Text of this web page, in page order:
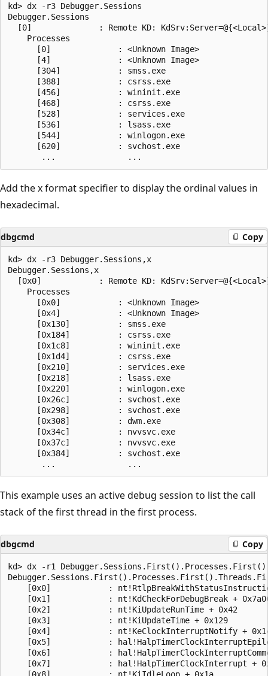
kd> dx -r3 Debugger.Sessions
Debugger.Sessions
[0]              : Remote KD:
    Processes
      [0]              : <Unknown Image>
      [4]              : <Unknown Image>
      [304]            : smss.exe
      [388]            : csrss.exe
      [456]            : wininit.exe
      [468]            : csrss.exe
      [528]            : services.exe
      [536]            : lsass.exe
      [544]            : winlogon.exe
      [620]            : svchost.exe
Add the x format specifier to display the ordinal values in
hexadecimal.
dbgcmd Copy
kd> dx -r3 Debugger.Sessions,x
Debugger.Sessions,x
[0x0]            : Remote KD:
    Processes
      [0x0]            : <Unknown Image>
      [0x4]            : <Unknown Image>
      [0x130]          : smss.exe
      [0x184]          : csrss.exe
      [0x1c8]          : wininit.exe
      [0x1d4]          : csrss.exe
      [0x210]          : services.exe
      [0x218]          : lsass.exe
      [0x220]          : winlogon.exe
      [0x26c]          : svchost.exe
      [0x298]          : svchost.exe
      [0x308]          : dwm.exe
      [0x34c]          : nvvsvc.exe
      [0x37c]          : nvvsvc.exe
      [0x384]          : svchost.exe
This example uses an active debug session to list the call
stack of the first thread in the first process.
dbgcmd Copy
kd> dx -r1
[0x0]            :
[0x1]            : nt!KdCheckForDebugBreak +
    [0x2]            : nt!KiUpdateRunTime + 0x42
    [0x3]            : nt!KiUpdateTime + 0x129
[0x4]            : nt!KeClockInterruptNotify +
[0x5]            :
[0x6]            :
[0x7]            : hal!HalpTimerClockInterrupt +